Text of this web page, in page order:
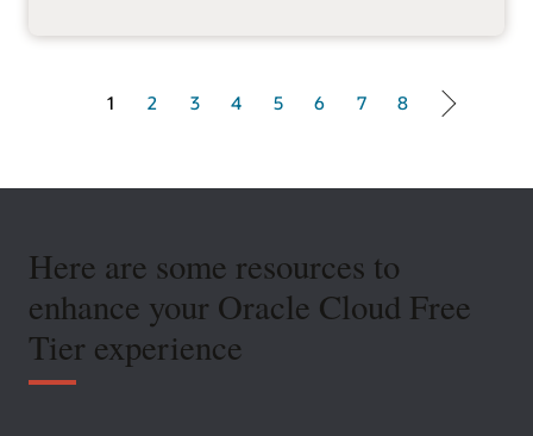
1
2 3 4 5 6 7 8
Here are some resources to
enhance your Oracle Cloud Free
Tier experience